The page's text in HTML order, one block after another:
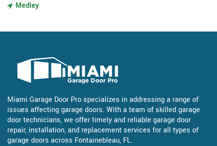
Medley
Miami Garage Door Pro specializes in addressing a range of
issues affecting garage doors. With a team of skilled garage
door technicians, we offer timely and reliable garage door
repair, installation, and replacement services for all types of
garage doors across Fontainebleau, FL.